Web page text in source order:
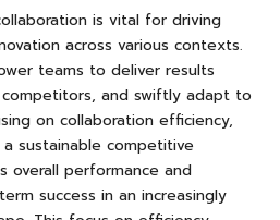
is vital for driving
across various contexts.
teams to deliver results
and swiftly adapt to
on collaboration efficiency,
sustainable competitive
overall performance and
success in an increasingly